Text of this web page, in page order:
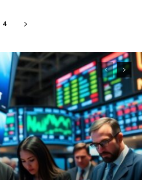
4